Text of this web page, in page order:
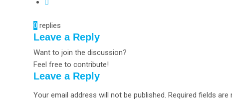
0 replies
Leave a Reply
Want to join the discussion?
Feel free to contribute!
Leave a Reply
Your email address will not be published. Required fields are